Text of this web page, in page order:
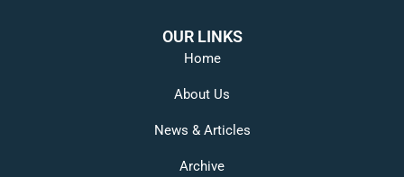
OUR LINKS
Home
About Us
News & Articles
Archive